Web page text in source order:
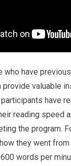
who have
provide valuable
have
reading speed
the program.
they went
words per